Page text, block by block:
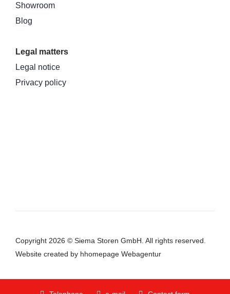
Showroom
Blog
Legal matters
Legal notice
Privacy policy
Copyright 2026 © Siema Storen GmbH. All rights reserved.
Websitecreated by hhomepage Webagentur